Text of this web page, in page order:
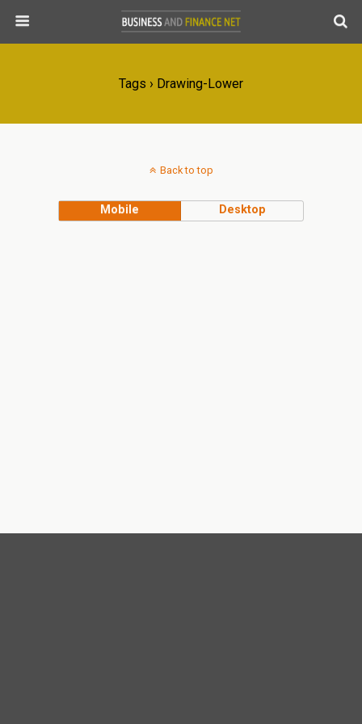
Tags › Drawing-Lower
Back to top
Mobile Desktop